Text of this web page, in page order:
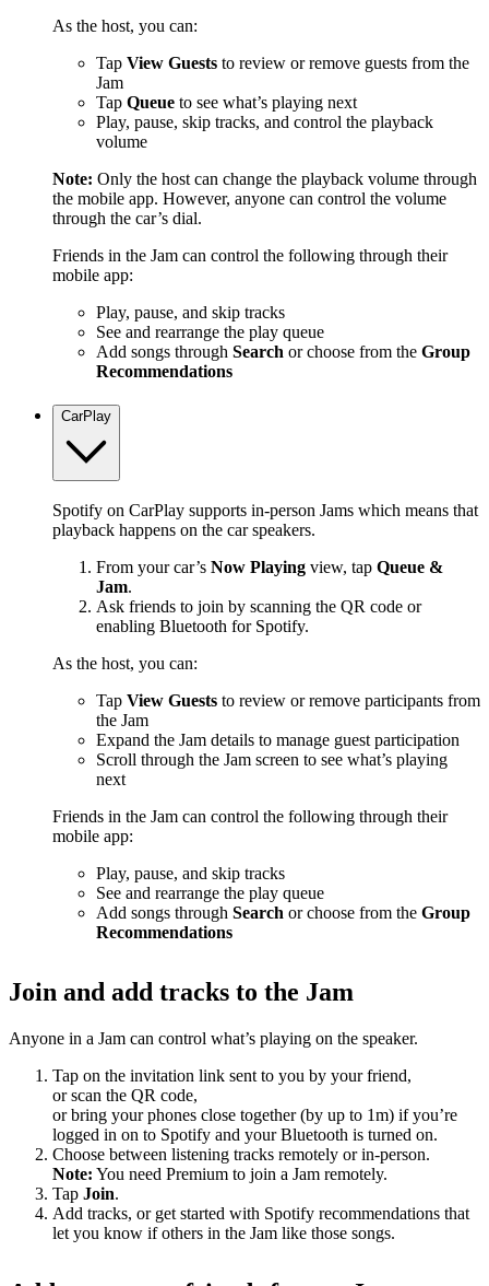
As the host, you can:
Tap View Guests to review or remove guests from the
Jam
Tap Queue to see what’s playing next
Play, pause, skip tracks, and control the playback
volume
Note: Only the host can change the playback volume through
the mobile app. However, anyone can control the volume
through the car’s dial.
Friends in the Jam can control the following through their
mobile app:
Play, pause, and skip tracks
See and rearrange the play queue
Add songs through Search or choose from the Group
Recommendations
CarPlay
Spotify on CarPlay supports in-person Jams which means that
playback happens on the car speakers.
From your car’s Now Playing view, tap Queue &
Jam.
Ask friends to join by scanning the QR code or
enabling Bluetooth for Spotify.
As the host, you can:
Tap View Guests to review or remove participants from
the Jam
Expand the Jam details to manage guest participation
Scroll through the Jam screen to see what’s playing
next
Friends in the Jam can control the following through their
mobile app:
Play, pause, and skip tracks
See and rearrange the play queue
Add songs through Search or choose from the Group
Recommendations
Join and add tracks to the Jam
Anyone in a Jam can control what’s playing on the speaker.
Tap on the invitation link sent to you by your friend,
or scan the QR code,
or bring your phones close together (by up to 1m) if you’re
logged in on to Spotify and your Bluetooth is turned on.
Choose between listening tracks remotely or in-person.
Note: You need Premium to join a Jam remotely.
Tap Join.
Add tracks, or get started with Spotify recommendations that
let you know if others in the Jam like those songs.